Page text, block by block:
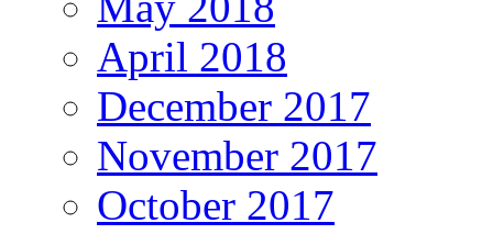
April 2018
December 2017
November 2017
October 2017